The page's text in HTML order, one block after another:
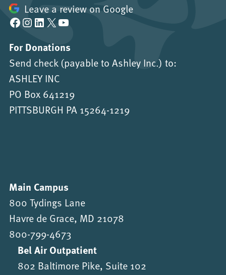
Leave a review on Google
Facebook Instagram LinkedIn X YouTube
For Donations
Send check (payable to Ashley Inc.) to:
ASHLEY INC
PO Box 641219
PITTSBURGH PA 15264-1219
Main Campus
800 Tydings Lane
Havre de Grace, MD 21078
800-799-4673
Bel Air Outpatient
802 Baltimore Pike, Suite 102